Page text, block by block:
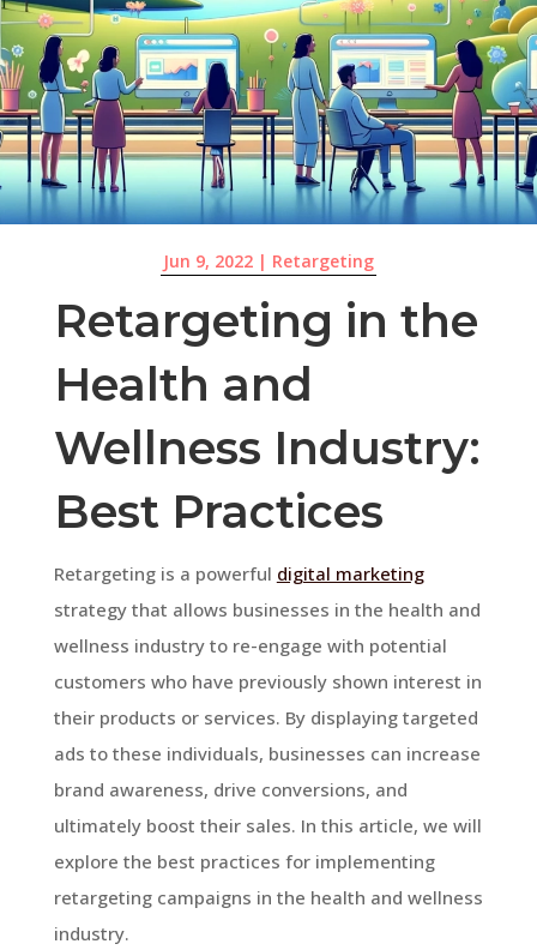
Jun 9, 2022| Retargeting
Retargeting in the
Health and
Wellness Industry:
Best Practices
Retargeting is a powerful digital marketing
strategy that allows businesses in the health and
wellness industry to re-engage with potential
customers who have previously shown interest in
their products or services. By displaying targeted
ads to these individuals, businesses can increase
brand awareness, drive conversions, and
ultimately boost their sales. In this article, we will
explore the best practices for implementing
retargeting campaigns in the health and wellness
industry.